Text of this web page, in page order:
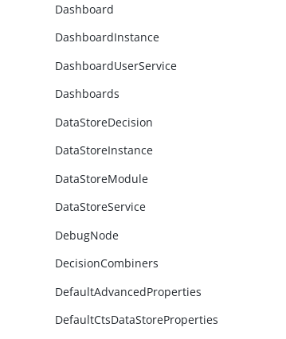
Dashboard
DashboardInstance
DashboardUserService
Dashboards
DataStoreDecision
DataStoreInstance
DataStoreModule
DataStoreService
DebugNode
DecisionCombiners
DefaultAdvancedProperties
DefaultCtsDataStoreProperties